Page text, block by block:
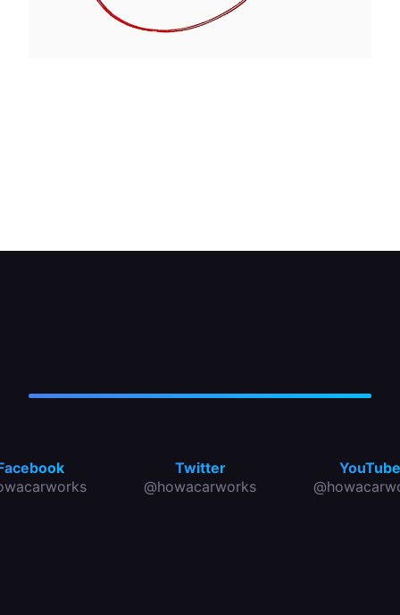
Twitter
@howacarworks
YouTube